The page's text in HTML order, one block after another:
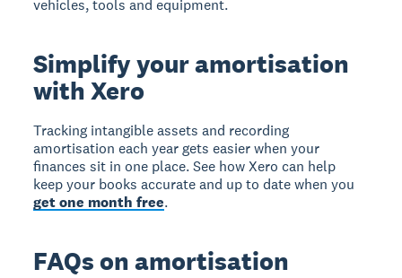
vehicles, tools and equipment.
Simplify your amortisation
with Xero
Tracking intangible assets and recording
amortisation each year gets easier when your
finances sit in one place. See how Xero can help
keep your books accurate and up to date when you
get one month free.
FAQs on amortisation